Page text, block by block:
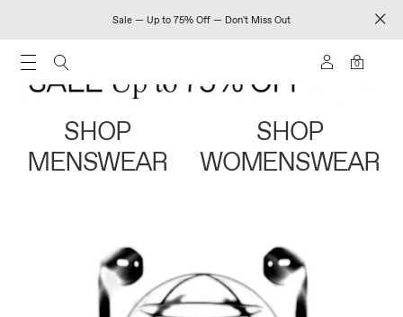
Sale — Up to 75% Off — Don't Miss Out
0
SHOP
MENSWEAR
SHOP
WOMENSWEAR